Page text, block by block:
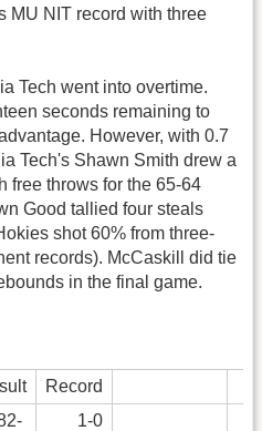
MU NIT record with three
Tech went into overtime.
seconds remaining to
However, with 0.7
Tech's Shawn Smith drew a
free throws for the 65-64
Good tallied four steals
shot 60% from three-
records). McCaskill did tie
in the final game.
Record
1-0